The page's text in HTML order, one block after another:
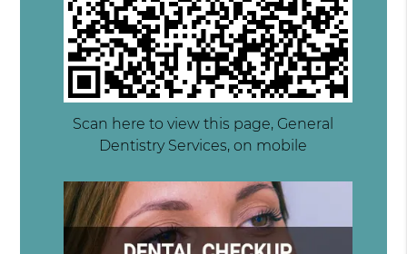
Scan here to view this page, General
Dentistry Services, on mobile